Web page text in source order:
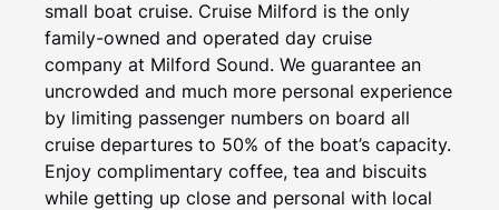
small boat cruise. Cruise Milford is the only
family-owned and operated day cruise
company at Milford Sound. We guarantee an
uncrowded and much more personal experience
by limiting passenger numbers on board all
cruise departures to 50% of the boat’s capacity.
Enjoy complimentary coffee, tea and biscuits
while getting up close and personal with local